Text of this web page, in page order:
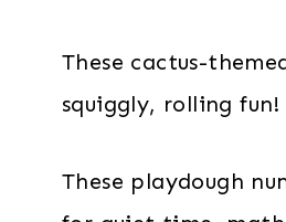
These cactus-
squiggly, rolling fun!
These playdough